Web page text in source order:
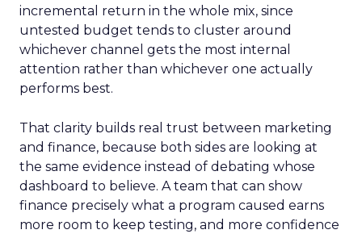
incremental return in the whole mix, since
untested budget tends to cluster around
whichever channel gets the most internal
attention rather than whichever one actually
performs best.
That clarity builds real trust between marketing
and finance, because both sides are looking at
the same evidence instead of debating whose
dashboard to believe. A team that can show
finance precisely what a program caused earns
more room to keep testing, and more confidence